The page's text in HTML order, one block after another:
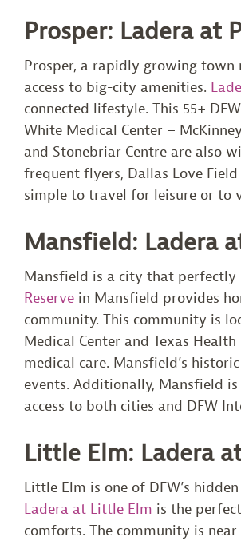
Prosper: Ladera at
Prosper, a rapidly growing
access to big-city amenities.
connected lifestyle. This 55+
White Medical Center –
and Stonebriar Centre are also
frequent flyers, Dallas Love
simple to travel for leisure or to
Mansfield: Ladera
Mansfield is a city that perfectly
Reserve in Mansfield provides
community. This community is
Medical Center and Texas
medical care. Mansfield’s
events. Additionally, Mansfield
access to both cities and DFW
Little Elm: Ladera
Little Elm is one of DFW’s
Ladera at Little Elm is the
comforts. The community is